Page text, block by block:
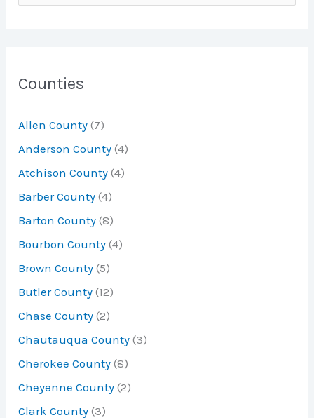
e
c
f
o
r
:
Counties
Allen County (7)
Anderson County (4)
Atchison County (4)
Barber County (4)
Barton County (8)
Bourbon County (4)
Brown County (5)
Butler County (12)
Chase County (2)
Chautauqua County (3)
Cherokee County (8)
Cheyenne County (2)
Clark County (3)